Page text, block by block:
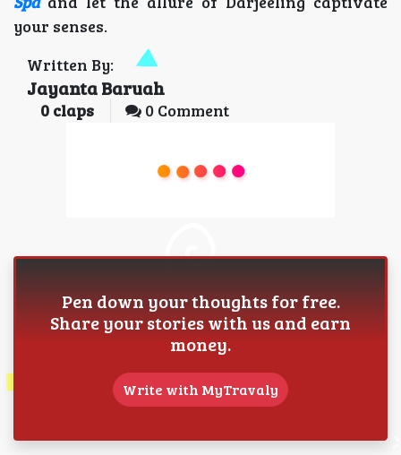
your senses.
Written By:
Jayanta Baruah
0 claps 0 Comment
Pen down your thoughts for free.
Share your stories with us and earn
money.
Write with MyTravaly